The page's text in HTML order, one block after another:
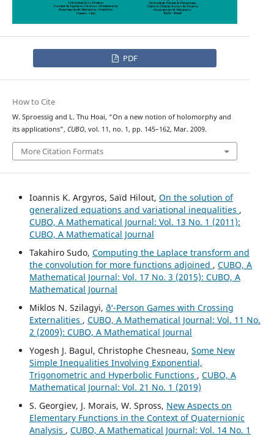
PDF
How to Cite
W. Sproessig and L. Thu Hoai, “On a new notion of holomorphy and
its applications”, CUBO, vol. 11, no. 1, pp. 145–162, Mar. 2009.
More Citation Formats
Ioannis K. Argyros, Saïd Hilout, On the solution of
generalized equations and variational inequalities ,
CUBO, A Mathematical Journal: Vol. 13 No. 1 (2011):
CUBO, A Mathematical Journal
Takahiro Sudo, Computing the Laplace transform and
the convolution for more functions adjoined , CUBO, A
Mathematical Journal: Vol. 17 No. 3 (2015): CUBO, A
Mathematical Journal
Miklos N. Szilagyi, ð‘-Person Games with Crossing
Externalities , CUBO, A Mathematical Journal: Vol. 11 No.
2 (2009): CUBO, A Mathematical Journal
Yogesh J. Bagul, Christophe Chesneau, Some New
Simple Inequalities Involving Exponential,
Trigonometric and Hyperbolic Functions , CUBO, A
Mathematical Journal: Vol. 21 No. 1 (2019)
S. Georgiev, J. Morais, W. Spross, New Aspects on
Elementary Functions in the Context of Quaternionic
Analysis , CUBO, A Mathematical Journal: Vol. 14 No. 1